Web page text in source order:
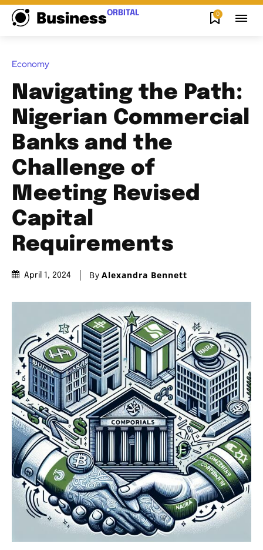
BusinessORBITAL 0
Economy
Navigating the Path:
Nigerian Commercial
Banks and the
Challenge of
Meeting Revised
Capital
Requirements
April 1, 2024 By Alexandra Bennett